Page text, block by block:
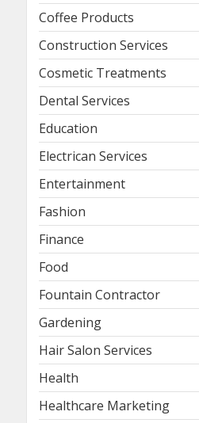
Coffee Products
Construction Services
Cosmetic Treatments
Dental Services
Education
Electrican Services
Entertainment
Fashion
Finance
Food
Fountain Contractor
Gardening
Hair Salon Services
Health
Healthcare Marketing